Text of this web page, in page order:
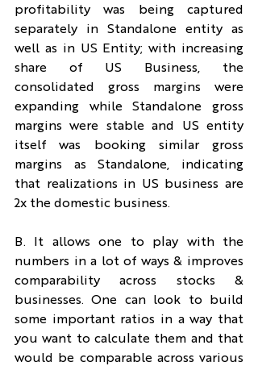
profitability was being captured
separately in Standalone entity as
well as in US Entity; with increasing
share of US Business, the
consolidated gross margins were
expanding while Standalone gross
margins were stable and US entity
itself was booking similar gross
margins as Standalone, indicating
that realizations in US business are
2x the domestic business.
B. It allows one to play with the
numbers in a lot of ways & improves
comparability across stocks &
businesses. One can look to build
some important ratios in a way that
you want to calculate them and that
would be comparable across various